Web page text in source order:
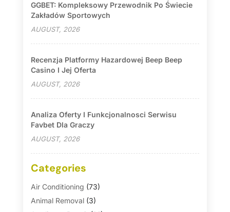
GGBET: Kompleksowy Przewodnik Po Świecie
Zakładów Sportowych
AUGUST, 2026
Recenzja Platformy Hazardowej Beep Beep
Casino I Jej Oferta
AUGUST, 2026
Analiza Oferty I Funkcjonalnosci Serwisu
Favbet Dla Graczy
AUGUST, 2026
Categories
Air Conditioning (73)
Animal Removal(3)